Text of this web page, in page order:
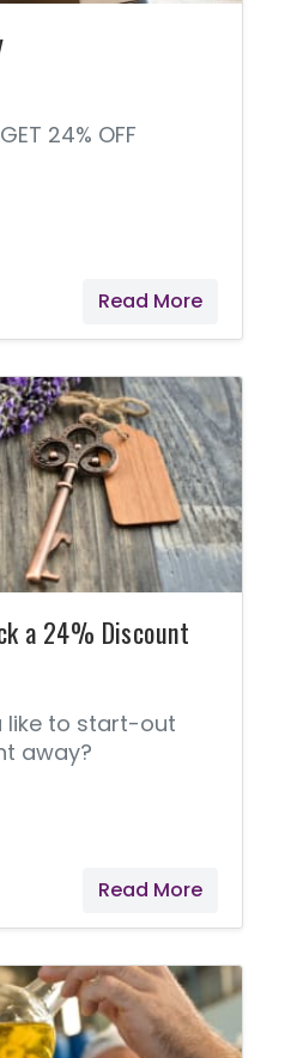
24% OFF
Read More
a 24% Discount
like to start-out
away?
Read More